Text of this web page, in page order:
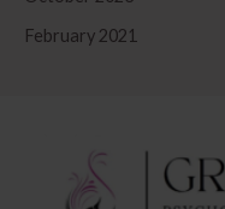
February 2021